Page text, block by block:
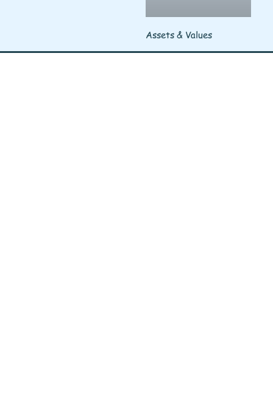
Assets & Values